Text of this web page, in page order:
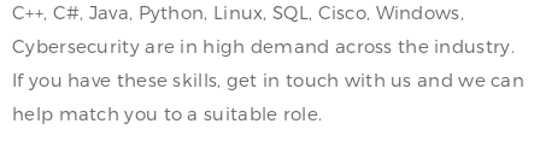
C++, C#, Java, Python, Linux, SQL, Cisco, Windows,
Cybersecurity are in high demand across the industry.
If you have these skills, get in touch with us and we can
help match you to a suitable role.